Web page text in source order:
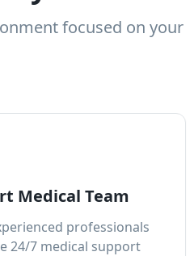
focused on your
Medical Team
professionals
24/7 medical support